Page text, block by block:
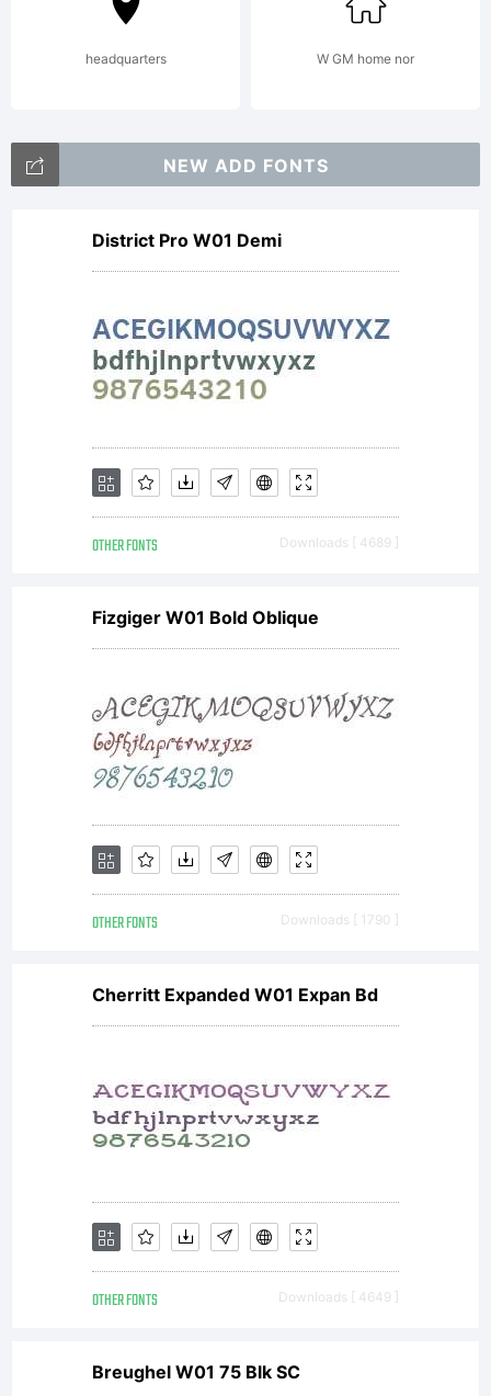
(c)
2012
by
David
All
rights
headquarters W GM home nor
NEW ADD FONTS
District Pro W01 Demi
OTHER FONTS Downloads [ 4689 ]
Fizgiger W01 Bold Oblique
OTHER FONTS Downloads [ 1790 ]
Cherritt Expanded W01 Expan Bd
OTHER FONTS Downloads [ 4649 ]
Breughel W01 75 Blk SC